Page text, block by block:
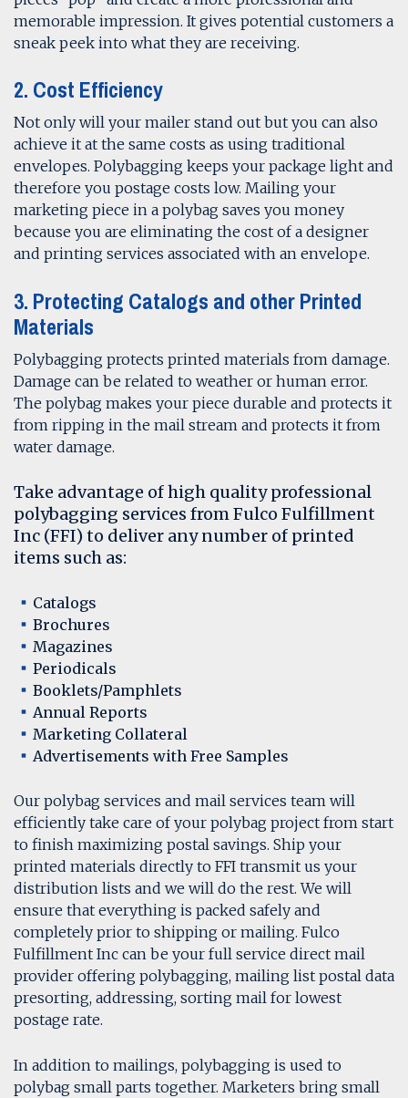
memorable impression. It gives potential customers a
sneak peek into what they are receiving.
2. Cost Efficiency
Not only will your mailer stand out but you can also
achieve it at the same costs as using traditional
envelopes. Polybagging keeps your package light and
therefore you postage costs low. Mailing your
marketing piece in a polybag saves you money
because you are eliminating the cost of a designer
and printing services associated with an envelope.
3. Protecting Catalogs and other Printed
Materials
Polybagging protects printed materials from damage.
Damage can be related to weather or human error.
The polybag makes your piece durable and protects it
from ripping in the mail stream and protects it from
water damage.
Take advantage of high quality professional
polybagging services from Fulco Fulfillment
Inc (FFI) to deliver any number of printed
items such as:
Catalogs
Brochures
Magazines
Periodicals
Booklets/Pamphlets
Annual Reports
Marketing Collateral
Advertisements with Free Samples
Our polybag services and mail services team will
efficiently take care of your polybag project from start
to finish maximizing postal savings. Ship your
printed materials directly to FFI transmit us your
distribution lists and we will do the rest. We will
ensure that everything is packed safely and
completely prior to shipping or mailing. Fulco
Fulfillment Inc can be your full service direct mail
provider offering polybagging, mailing list postal data
presorting, addressing, sorting mail for lowest
postage rate.
In addition to mailings, polybagging is used to
polybag small parts together. Marketers bring small